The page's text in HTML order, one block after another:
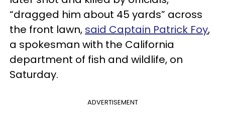
“dragged him about 45 yards” across
the front lawn, said Captain Patrick Foy,
a spokesman with the California
department of fish and wildlife, on
Saturday.
ADVERTISEMENT